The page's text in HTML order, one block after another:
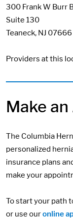
300 Frank W Burr
Suite 130
Teaneck, NJ 07666
Providers at this
Make
The Columbia
personalized
insurance plans
make your
To start your path
or use ouronline